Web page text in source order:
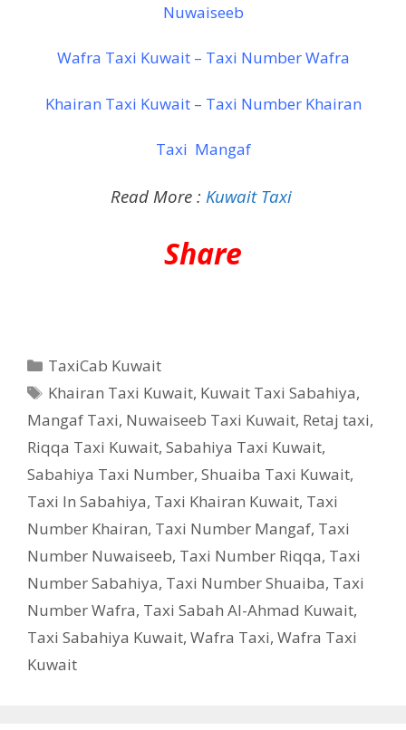
Nuwaiseeb
Wafra Taxi Kuwait – Taxi Number Wafra
Khairan Taxi Kuwait – Taxi Number Khairan
Taxi Mangaf
Read More : Kuwait Taxi
Share
Categories
TaxiCab Kuwait
Tags
Khairan Taxi Kuwait, Kuwait Taxi Sabahiya,
Mangaf Taxi, Nuwaiseeb Taxi Kuwait, Retaj taxi,
Riqqa Taxi Kuwait, Sabahiya Taxi Kuwait,
Sabahiya Taxi Number, Shuaiba Taxi Kuwait,
Taxi In Sabahiya, Taxi Khairan Kuwait, Taxi
Number Khairan, Taxi Number Mangaf, Taxi
Number Nuwaiseeb, Taxi Number Riqqa, Taxi
Number Sabahiya, Taxi Number Shuaiba, Taxi
Number Wafra, Taxi Sabah Al-Ahmad Kuwait,
Taxi Sabahiya Kuwait, Wafra Taxi, Wafra Taxi
Kuwait